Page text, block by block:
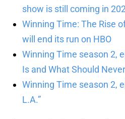
show is still coming in
Winning Time: The Rise
will end its run on HBO
Winning Time season 2,
Is and What Should
Winning Time season 2,
L.A.”